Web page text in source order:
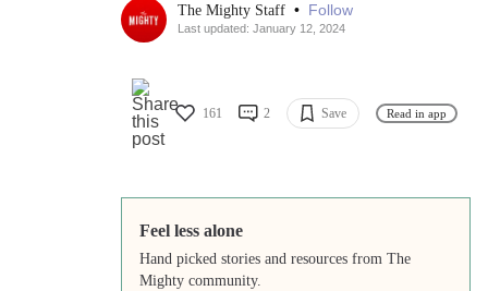
The Mighty Staff • Follow
Last updated: January 12, 2024
161 2 Save Read in app
Feel less alone
Hand picked stories and resources from The
Mighty community.